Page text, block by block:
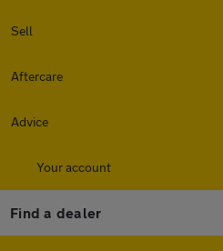
Sell
Aftercare
Advice
Your account
Find a dealer